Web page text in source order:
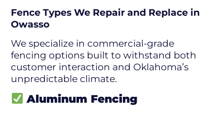
Fence Types We Repair and Replace in
Owasso
We specialize in commercial-grade
fencing options built to withstand both
customer interaction and Oklahoma’s
unpredictable climate.
Aluminum Fencing